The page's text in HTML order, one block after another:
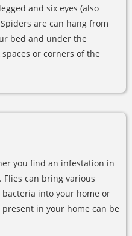
and six eyes (also
are can hang from
bed and under the
or corners of the
you find an infestation in
can bring various
into your home or
in your home can be